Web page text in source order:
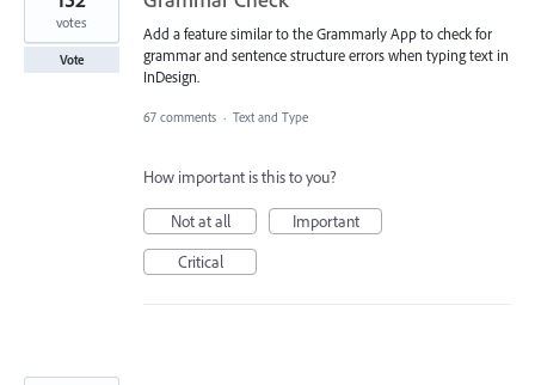
Add a feature similar to the Grammarly App to check for
grammar and sentence structure errors when typing text in
InDesign.
votes
Vote
67 comments · Text and Type
How important is this to you?
Not at all
Important
Critical